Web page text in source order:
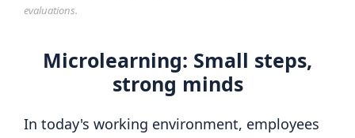
evaluations.
Microlearning: Small steps,
strong minds
In today's working environment, employees